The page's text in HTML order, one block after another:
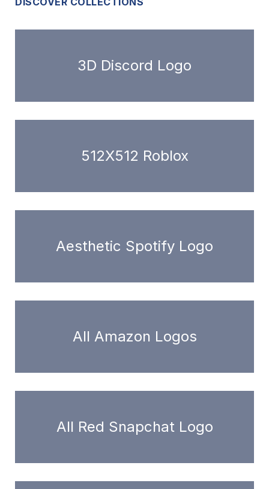
3D Discord Logo
512X512 Roblox
Aesthetic Spotify Logo
All Amazon Logos
All Red Snapchat Logo